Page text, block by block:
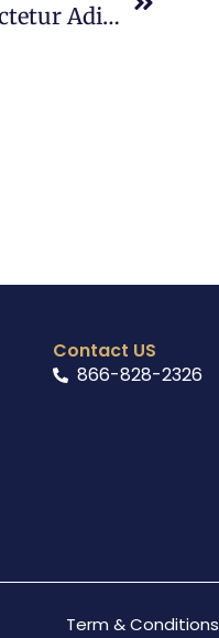
Sit Amet Consectetur Adipiscing Elit Ut Aliquam Purus
Contact US
866-828-2326
Term & Conditions